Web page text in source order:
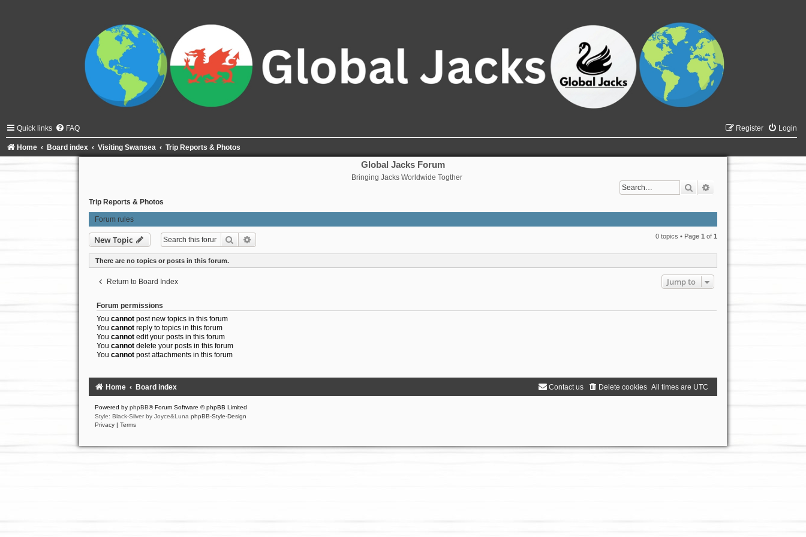
Quick links FAQ Login
Register
Home Board index Visiting Swansea Trip Reports & Photos
Global Jacks Forum
Bringing Jacks Worldwide Togther
Search
Trip Reports & Photos
Forum rules
New Topic Search 0 topics • Page1 of1
There are no topics or posts in this forum.
Return to Board Index Jump to
Forum permissions
You cannotpost new topics in this forum
You cannotreply to topics in this forum
You cannotedit your posts in this forum
You cannotdelete your posts in this forum
You cannotpost attachments in this forum
Home Board index All times are UTC
Delete cookies
Contact us
Powered by phpBB® Forum Software © phpBB Limited
Style: Black-Silver by Joyce&Luna phpBB-Style-Design
Privacy | Terms